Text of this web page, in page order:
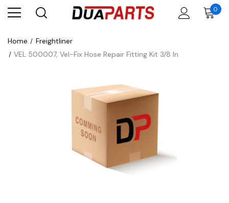
0
Home
Freightliner
VEL 500007, Vel-Fix Hose Repair Fitting Kit 3/8 In